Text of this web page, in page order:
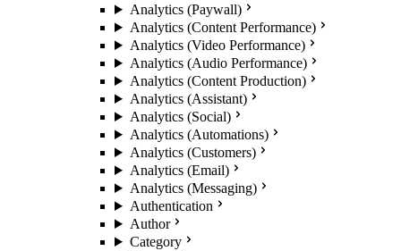
Analytics (Paywall)
Analytics (Content Performance)
Analytics (Video Performance)
Analytics (Audio Performance)
Analytics (Content Production)
Analytics (Assistant)
Analytics (Social)
Analytics (Automations)
Analytics (Customers)
Analytics (Email)
Analytics (Messaging)
Authentication
Author
Category